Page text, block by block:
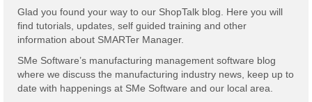
Glad you found your way to our ShopTalk blog. Here you will
find tutorials, updates, self guided training and other
information about SMARTer Manager.
SMe Software’s manufacturing management software blog
where we discuss the manufacturing industry news, keep up to
date with happenings at SMe Software and our local area.